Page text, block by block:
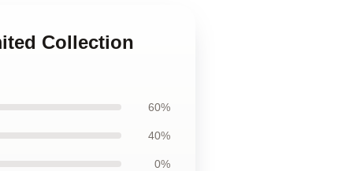
Collection
60%
40%
0%